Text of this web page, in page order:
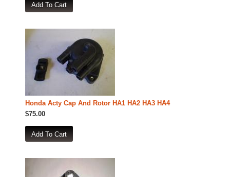
Honda Acty Cap And Rotor HA1 HA2 HA3 HA4
$75.00